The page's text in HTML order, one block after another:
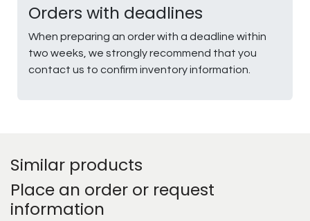
Orders with deadlines
When preparing an order with a deadline within
two weeks, we strongly recommend that you
contact us to confirm inventory information.
Similar products
Place an order or request
information